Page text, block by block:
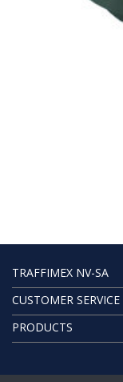
TRAFFIMEX NV-SA
CUSTOMER SERVICE
PRODUCTS